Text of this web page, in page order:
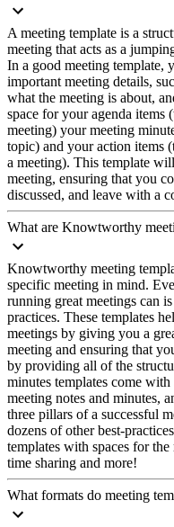
A meeting template is a
meeting that acts as a
In a good meeting template,
important meeting details,
what the meeting is about,
space for your agenda
meeting) your meeting
topic) and your action items
a meeting). This template
meeting, ensuring that you
discussed, and leave with a
What are Knowtworthy
Knowtworthy meeting
specific meeting in mind.
running great meetings can
practices. These templates
meetings by giving you a
meeting and ensuring that
by providing all of the
minutes templates come
meeting notes and minutes,
three pillars of a successful
dozens of other best-
templates with spaces for the
time sharing and more!
What formats do meeting